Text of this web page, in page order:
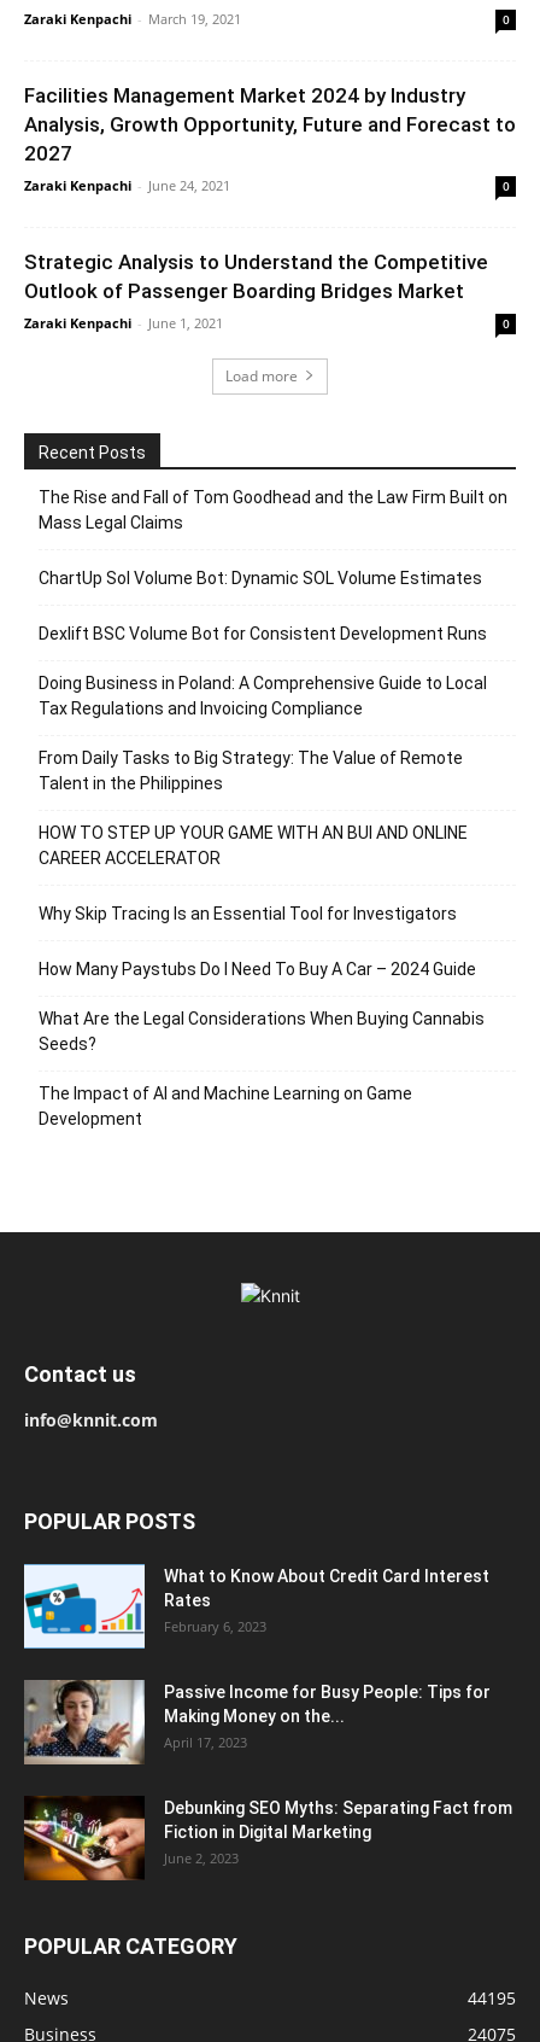
Zaraki Kenpachi - March 19, 2021 0
Facilities Management Market 2024 by Industry
Analysis, Growth Opportunity, Future and Forecast to
2027
Zaraki Kenpachi - June 24, 2021 0
Strategic Analysis to Understand the Competitive
Outlook of Passenger Boarding Bridges Market
Zaraki Kenpachi - June 1, 2021 0
Load more
Recent Posts
The Rise and Fall of Tom Goodhead and the Law Firm Built on
Mass Legal Claims
ChartUp Sol Volume Bot: Dynamic SOL Volume Estimates
Dexlift BSC Volume Bot for Consistent Development Runs
Doing Business in Poland: A Comprehensive Guide to Local
Tax Regulations and Invoicing Compliance
From Daily Tasks to Big Strategy: The Value of Remote
Talent in the Philippines
HOW TO STEP UP YOUR GAME WITH AN BUI AND ONLINE
CAREER ACCELERATOR
Why Skip Tracing Is an Essential Tool for Investigators
How Many Paystubs Do I Need To Buy A Car – 2024 Guide
What Are the Legal Considerations When Buying Cannabis
Seeds?
The Impact of AI and Machine Learning on Game
Development
Contact us
info@knnit.com
POPULAR POSTS
What to Know About Credit Card Interest
Rates
February 6, 2023
Passive Income for Busy People: Tips for
Making Money on the...
April 17, 2023
Debunking SEO Myths: Separating Fact from
Fiction in Digital Marketing
June 2, 2023
POPULAR CATEGORY
News
44195
Business
24075